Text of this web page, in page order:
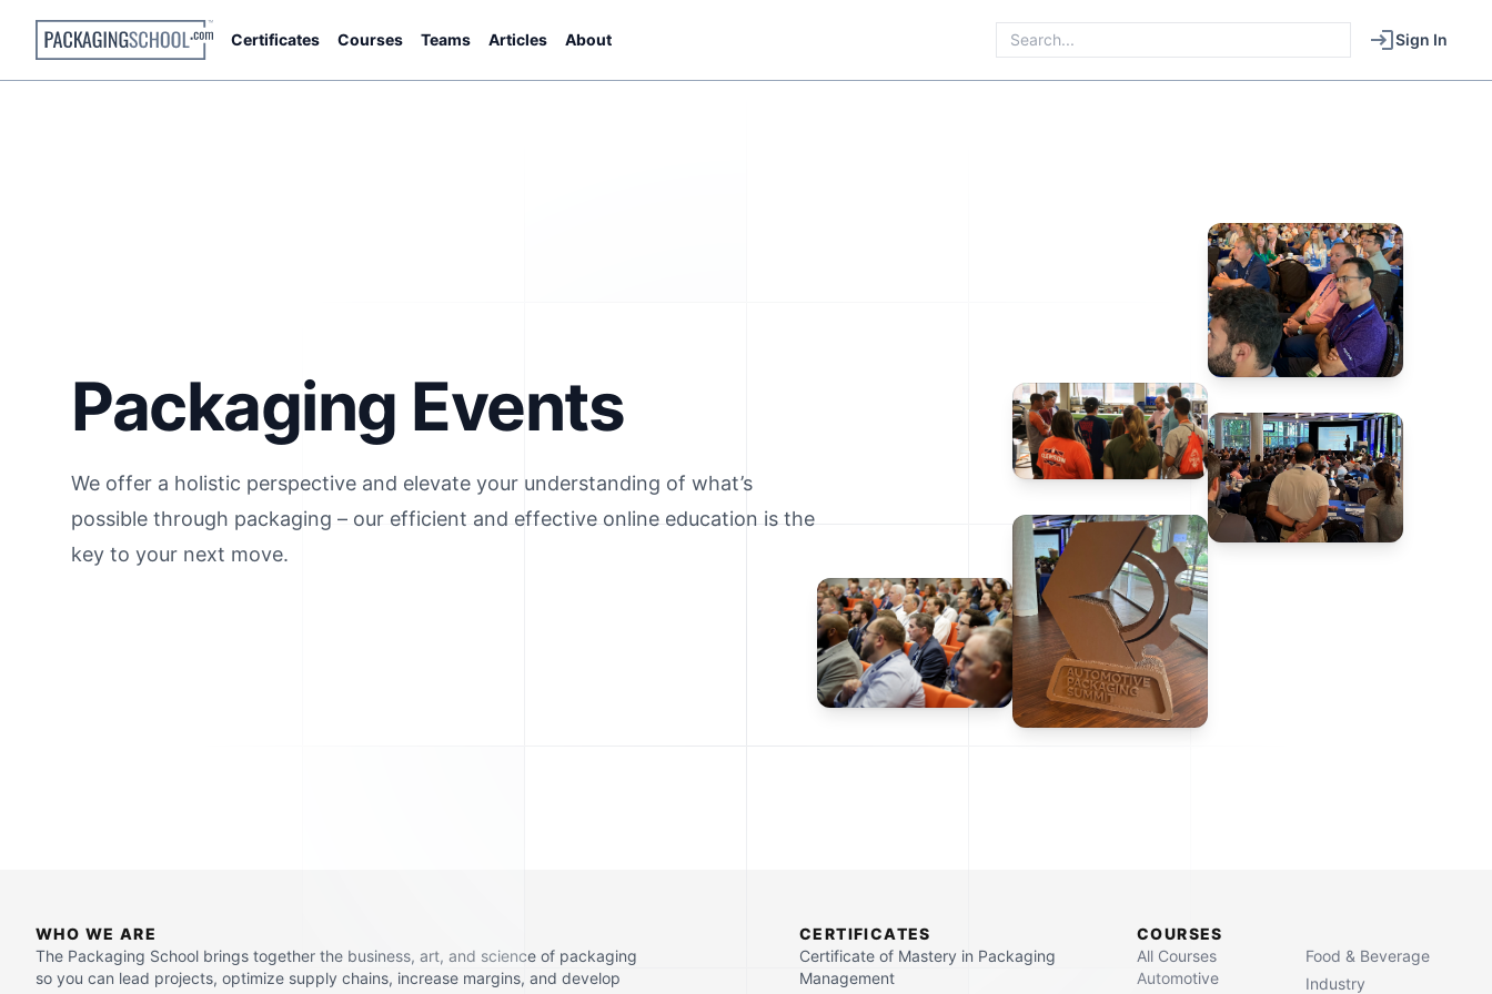
Certificates Courses Teams Articles About Sign In
Packaging Events
We offer a holistic perspective and elevate your understanding of what’s
possible through packaging – our efficient and effective online education is the
key to your next move.
WHO WE ARE
The Packaging School brings together the business, art, and science of packaging
so you can lead projects, optimize supply chains, increase margins, and develop
CERTIFICATES
Certificate of Mastery in Packaging
Management
COURSES
All Courses
Automotive
Food & Beverage
Industry